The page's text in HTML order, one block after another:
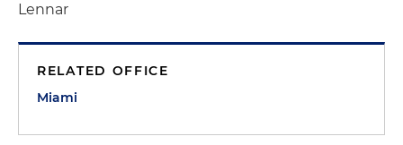
Lennar
RELATED OFFICE
Miami